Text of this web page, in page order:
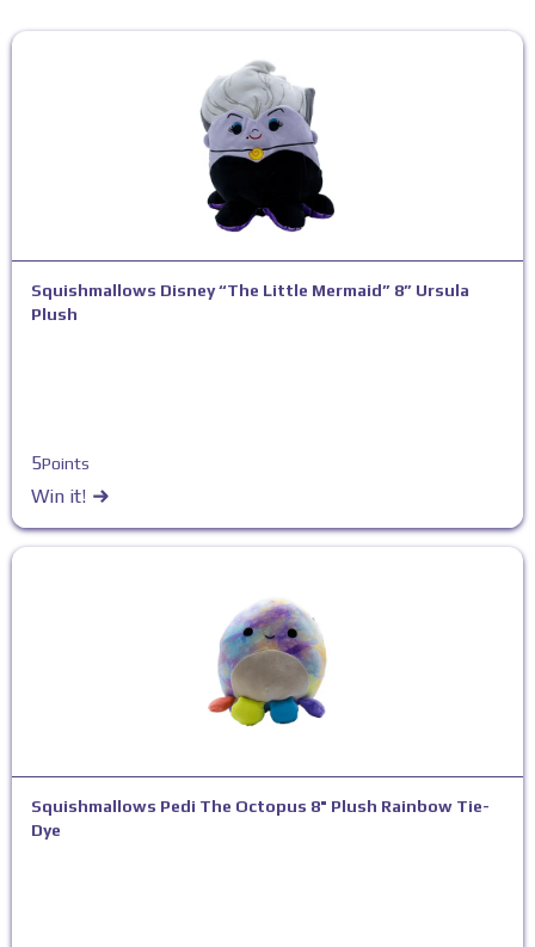
Squishmallows Disney “The Little Mermaid” 8” Ursula
Plush
5Points
Win it!
Squishmallows Pedi The Octopus 8" Plush Rainbow Tie-
Dye